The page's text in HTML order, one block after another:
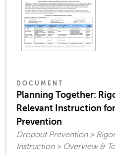
DOCUMENT
Planning Together:
Relevant Instruction
Prevention
Dropout Prevention >
Instruction > Overview &